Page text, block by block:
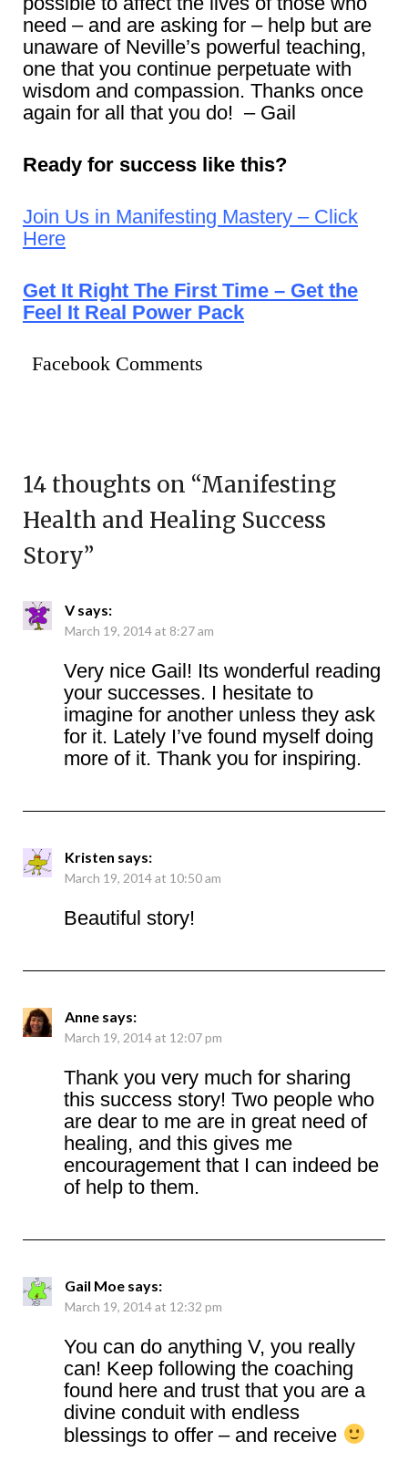
need – and are asking for – help but are
unaware of Neville’s powerful teaching,
one that you continue perpetuate with
wisdom and compassion. Thanks once
again for all that you do! – Gail
Ready for success like this?
Join Us in Manifesting Mastery – Click
Here
Get It Right The First Time – Get the
Feel It Real Power Pack
Facebook Comments
14 thoughts on “Manifesting
Health and Healing Success
Story”
V says:
March 19, 2014 at 8:27 am
Very nice Gail! Its wonderful reading
your successes. I hesitate to
imagine for another unless they ask
for it. Lately I’ve found myself doing
more of it. Thank you for inspiring.
Kristen says:
March 19, 2014 at 10:50 am
Beautiful story!
Anne says:
March 19, 2014 at 12:07 pm
Thank you very much for sharing
this success story! Two people who
are dear to me are in great need of
healing, and this gives me
encouragement that I can indeed be
of help to them.
Gail Moe says:
March 19, 2014 at 12:32 pm
You can do anything V, you really
can! Keep following the coaching
found here and trust that you are a
divine conduit with endless
blessings to offer – and receive